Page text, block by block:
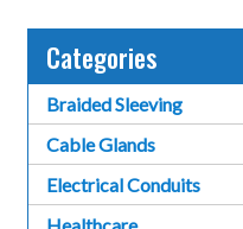
Categories
Braided Sleeving
Cable Glands
Electrical Conduits